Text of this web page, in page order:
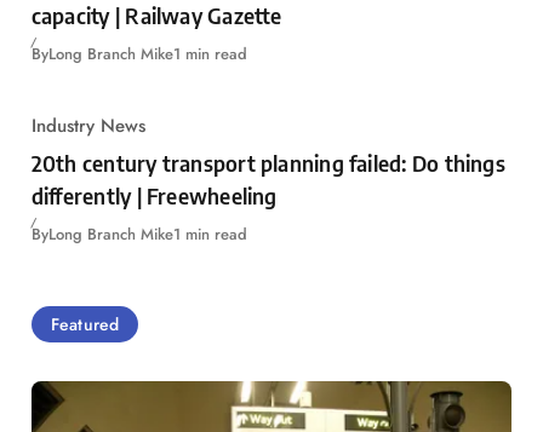
capacity | Railway Gazette
ByLong Branch Mike1 min read
Industry News
20th century transport planning failed: Do things
differently | Freewheeling
ByLong Branch Mike1 min read
Featured